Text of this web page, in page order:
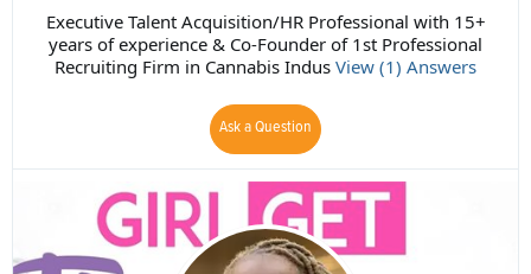
Executive Talent Acquisition/HR Professional with 15+
years of experience & Co-Founder of 1st Professional
Recruiting Firm in Cannabis Indus View (1) Answers
Ask a Question